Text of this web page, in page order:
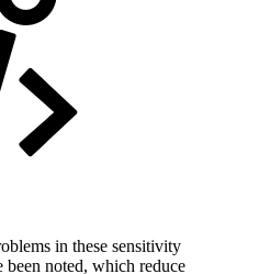
in these sensitivity
been noted, which reduce